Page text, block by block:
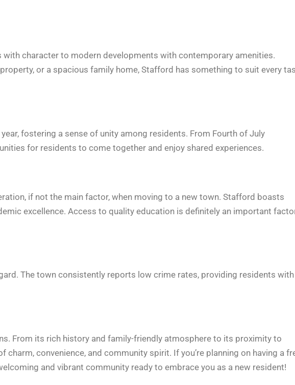
character to modern developments with contemporary amenities.
or a spacious family home, Stafford has something to suit every
fostering a sense of unity among residents. From Fourth of July
for residents to come together and enjoy shared experiences.
if not the main factor, when moving to a new town. Stafford boasts
excellence. Access to quality education is definitely an important
The town consistently reports low crime rates, providing residents
From its rich history and family-friendly atmosphere to its proximity to
convenience, and community spirit. If you’re planning on having a
and vibrant community ready to embrace you as a new resident!